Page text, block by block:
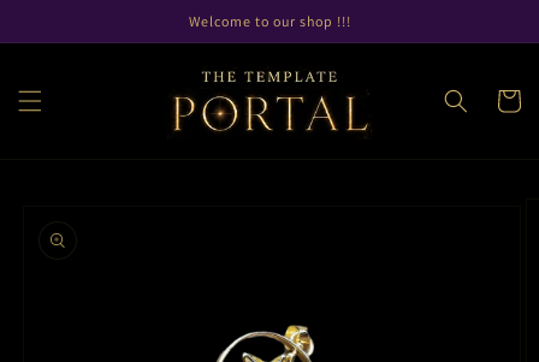
content
Welcome to our shop !!!
Cart
information